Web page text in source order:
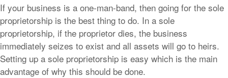
If your business is a one-man-band, then going for the sole
proprietorship is the best thing to do. In a sole
proprietorship, if the proprietor dies, the business
immediately seizes to exist and all assets will go to heirs.
Setting up a sole proprietorship is easy which is the main
advantage of why this should be done.